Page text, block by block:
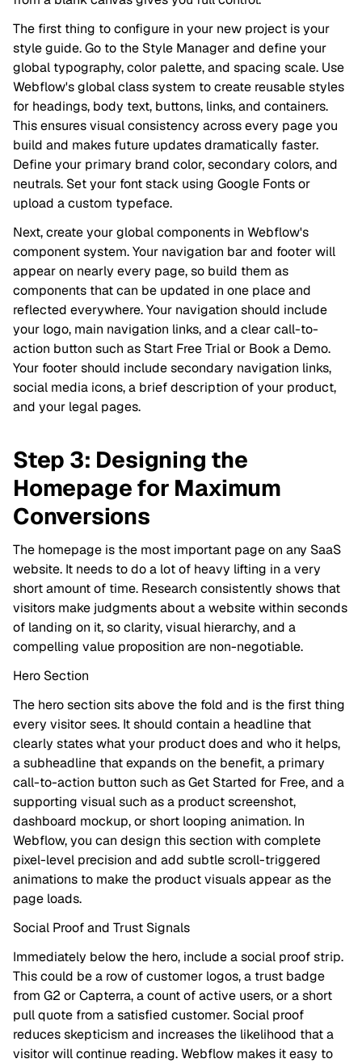
The first thing to configure in your new project is your
style guide. Go to the Style Manager and define your
global typography, color palette, and spacing scale. Use
Webflow's global class system to create reusable styles
for headings, body text, buttons, links, and containers.
This ensures visual consistency across every page you
build and makes future updates dramatically faster.
Define your primary brand color, secondary colors, and
neutrals. Set your font stack using Google Fonts or
upload a custom typeface.
Next, create your global components in Webflow's
component system. Your navigation bar and footer will
appear on nearly every page, so build them as
components that can be updated in one place and
reflected everywhere. Your navigation should include
your logo, main navigation links, and a clear call-to-
action button such as Start Free Trial or Book a Demo.
Your footer should include secondary navigation links,
social media icons, a brief description of your product,
and your legal pages.
Step 3: Designing the
Homepage for Maximum
Conversions
The homepage is the most important page on any SaaS
website. It needs to do a lot of heavy lifting in a very
short amount of time. Research consistently shows that
visitors make judgments about a website within seconds
of landing on it, so clarity, visual hierarchy, and a
compelling value proposition are non-negotiable.
Hero Section
The hero section sits above the fold and is the first thing
every visitor sees. It should contain a headline that
clearly states what your product does and who it helps,
a subheadline that expands on the benefit, a primary
call-to-action button such as Get Started for Free, and a
supporting visual such as a product screenshot,
dashboard mockup, or short looping animation. In
Webflow, you can design this section with complete
pixel-level precision and add subtle scroll-triggered
animations to make the product visuals appear as the
page loads.
Social Proof and Trust Signals
Immediately below the hero, include a social proof strip.
This could be a row of customer logos, a trust badge
from G2 or Capterra, a count of active users, or a short
pull quote from a satisfied customer. Social proof
reduces skepticism and increases the likelihood that a
visitor will continue reading. Webflow makes it easy to